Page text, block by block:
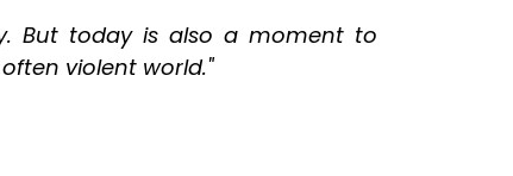
But today is also a moment to
violent world."